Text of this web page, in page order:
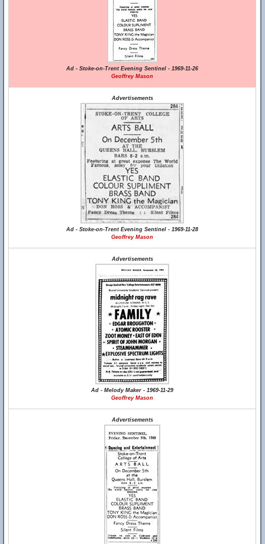
Ad - Stoke-on-Trent Evening Sentinel - 1969-11-26
Geoffrey Mason
Advertisements
Ad - Stoke-on-Trent Evening Sentinel - 1969-11-28
Geoffrey Mason
Advertisements
Ad - Melody Maker - 1969-11-29
Geoffrey Mason
Advertisements